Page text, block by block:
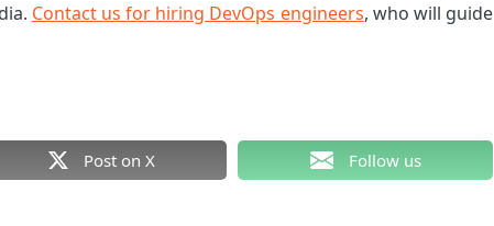
Contact us for hiring DevOps engineers, who will guide
Post on X Follow us